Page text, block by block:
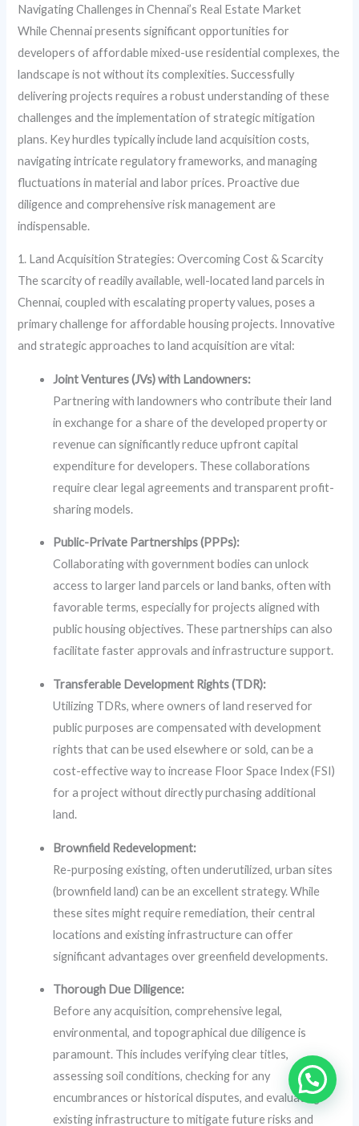
Navigating Challenges in Chennai’s Real Estate Market
While Chennai presents significant opportunities for
developers of affordable mixed-use residential complexes, the
landscape is not without its complexities. Successfully
delivering projects requires a robust understanding of these
challenges and the implementation of strategic mitigation
plans. Key hurdles typically include land acquisition costs,
navigating intricate regulatory frameworks, and managing
fluctuations in material and labor prices. Proactive due
diligence and comprehensive risk management are
indispensable.
1. Land Acquisition Strategies: Overcoming Cost & Scarcity
The scarcity of readily available, well-located land parcels in
Chennai, coupled with escalating property values, poses a
primary challenge for affordable housing projects. Innovative
and strategic approaches to land acquisition are vital:
Joint Ventures (JVs) with Landowners:
Partnering with landowners who contribute their land
in exchange for a share of the developed property or
revenue can significantly reduce upfront capital
expenditure for developers. These collaborations
require clear legal agreements and transparent profit-
sharing models.
Public-Private Partnerships (PPPs):
Collaborating with government bodies can unlock
access to larger land parcels or land banks, often with
favorable terms, especially for projects aligned with
public housing objectives. These partnerships can also
facilitate faster approvals and infrastructure support.
Transferable Development Rights (TDR):
Utilizing TDRs, where owners of land reserved for
public purposes are compensated with development
rights that can be used elsewhere or sold, can be a
cost-effective way to increase Floor Space Index (FSI)
for a project without directly purchasing additional
land.
Brownfield Redevelopment:
Re-purposing existing, often underutilized, urban sites
(brownfield land) can be an excellent strategy. While
these sites might require remediation, their central
locations and existing infrastructure can offer
significant advantages over greenfield developments.
Thorough Due Diligence:
Before any acquisition, comprehensive legal,
environmental, and topographical due diligence is
paramount. This includes verifying clear titles,
assessing soil conditions, checking for any
encumbrances or historical disputes, and evaluating
existing infrastructure to mitigate future risks and